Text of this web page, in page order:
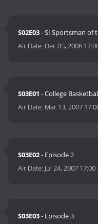
S02E03- SI Sportsman of
Air Date: Dec 05, 2006
S03E01 - College
Air Date: Mar 13, 2007
S03E02- Episode 2
Air Date: Jul 24, 2007 17:00
S03E03- Episode 3